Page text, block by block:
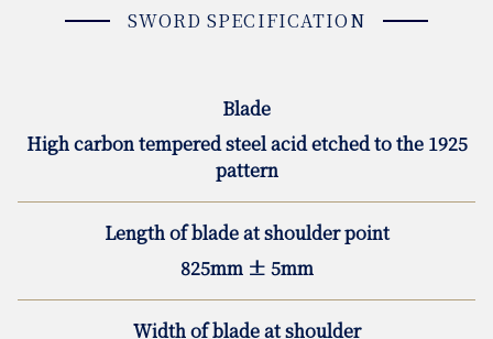
SWORD SPECIFICATION
Blade
High carbon tempered steel acid etched to the 1925
pattern
Length of blade at shoulder point
825mm ± 5mm
Width of blade at shoulder